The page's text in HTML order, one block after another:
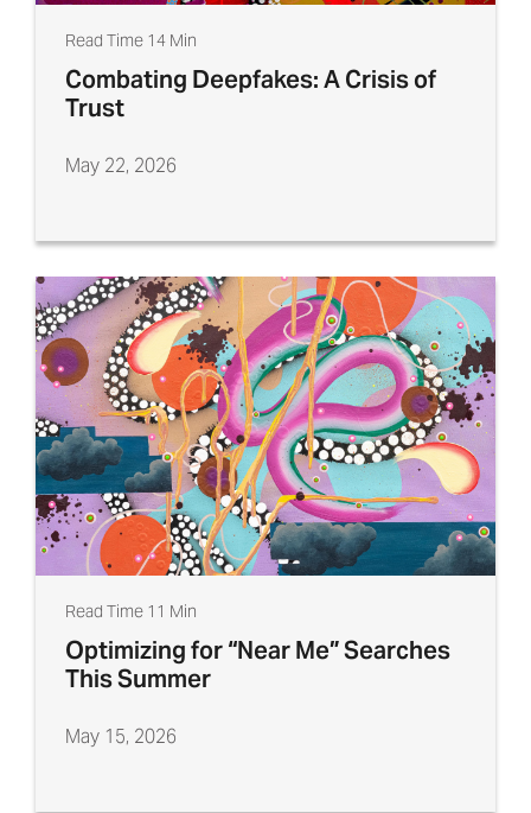
Read Time 14 Min
Combating Deepfakes: A Crisis of
Trust
May 22, 2026
Read Time 11 Min
Optimizing for “Near Me” Searches
This Summer
May 15, 2026